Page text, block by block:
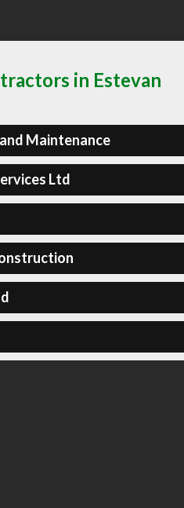
in Estevan
Maintenance
Ltd